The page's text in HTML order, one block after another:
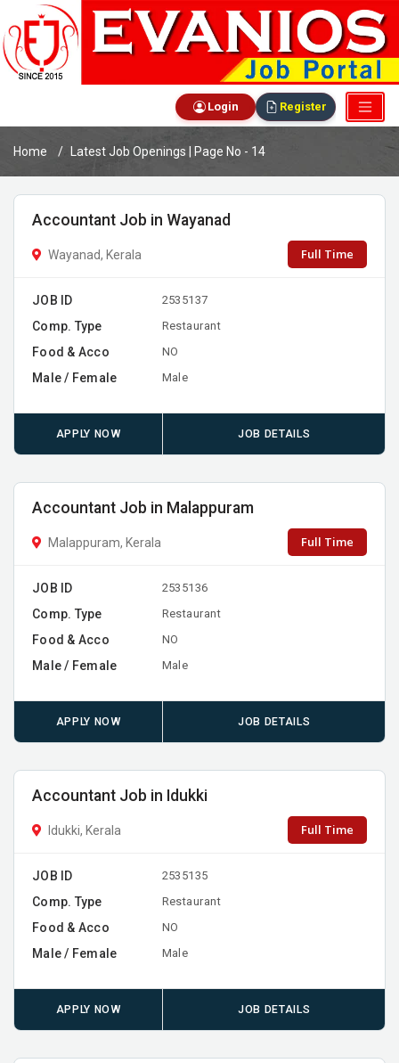
Login Register
Home Latest Job Openings | Page No - 14
Accountant Job in Wayanad
Wayanad, Kerala Full Time
JOB ID 2535137
Comp. Type Restaurant
Food & Acco NO
Male / Female Male
APPLY NOW JOB DETAILS
Accountant Job in Malappuram
Malappuram, Kerala Full Time
JOB ID 2535136
Comp. Type Restaurant
Food & Acco NO
Male / Female Male
APPLY NOW JOB DETAILS
Accountant Job in Idukki
Idukki, Kerala Full Time
JOB ID 2535135
Comp. Type Restaurant
Food & Acco NO
Male / Female Male
APPLY NOW JOB DETAILS